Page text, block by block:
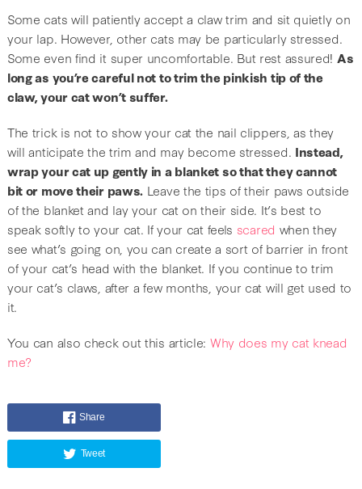
Some cats will patiently accept a claw trim and sit quietly on
your lap. However, other cats may be particularly stressed.
Some even find it super uncomfortable. But rest assured! As
long as you’re careful not to trim the pinkish tip of the
claw, your cat won’t suffer.
The trick is not to show your cat the nail clippers, as they
will anticipate the trim and may become stressed. Instead,
wrap your cat up gently in a blanket so that they cannot
bit or move their paws. Leave the tips of their paws outside
of the blanket and lay your cat on their side. It’s best to
speak softly to your cat. If your cat feels scared when they
see what’s going on, you can create a sort of barrier in front
of your cat’s head with the blanket. If you continue to trim
your cat’s claws, after a few months, your cat will get used to
it.
You can also check out this article: Why does my cat knead
me?
Share
Tweet